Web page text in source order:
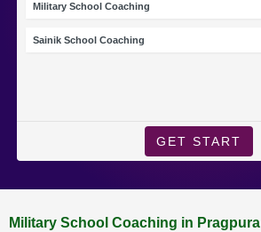
Military School Coaching
Sainik School Coaching
GET START
Military School Coaching in Pragpura